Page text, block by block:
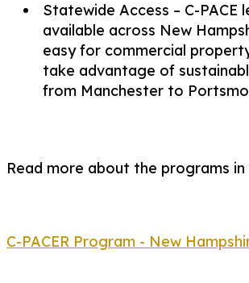
Statewide Access – C-PACE
available across New
easy for commercial
take advantage of
from Manchester to
Read more about the programs
C-PACER Program - New